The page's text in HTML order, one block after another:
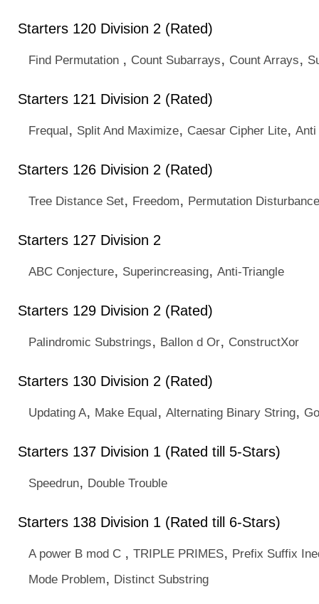
Starters 120 Division 2 (Rated)
Find Permutation , Count Subarrays, Count Arrays,
Starters 121 Division 2 (Rated)
Frequal, Split And Maximize, Caesar Cipher Lite, Anti
Starters 126 Division 2 (Rated)
Tree Distance Set, Freedom, Permutation Disturbance
Starters 127 Division 2
ABC Conjecture, Superincreasing, Anti-Triangle
Starters 129 Division 2 (Rated)
Palindromic Substrings, Ballon d Or, ConstructXor
Starters 130 Division 2 (Rated)
Updating A, Make Equal, Alternating Binary String,
Starters 137 Division 1 (Rated till 5-Stars)
Speedrun, Double Trouble
Starters 138 Division 1 (Rated till 6-Stars)
A power B mod C , TRIPLE PRIMES, Prefix Suffix
Mode Problem, Distinct Substring